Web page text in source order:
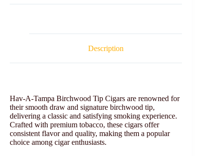
Description
Hav-A-Tampa Birchwood Tip Cigars are renowned for
their smooth draw and signature birchwood tip,
delivering a classic and satisfying smoking experience.
Crafted with premium tobacco, these cigars offer
consistent flavor and quality, making them a popular
choice among cigar enthusiasts.